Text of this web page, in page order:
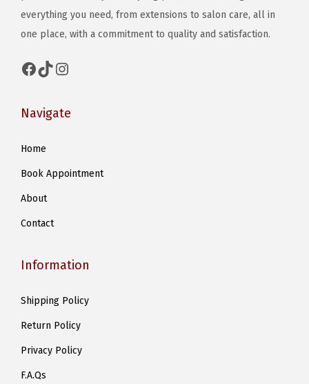
everything you need, from extensions to salon care, all in
one place, with a commitment to quality and satisfaction.
Facebook TikTok Instagram
Navigate
Home
Book Appointment
About
Contact
Information
Shipping Policy
Return Policy
Privacy Policy
F.A.Qs